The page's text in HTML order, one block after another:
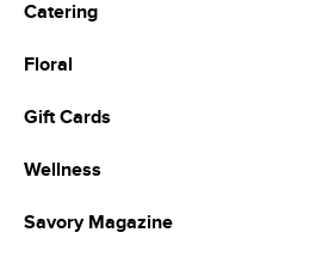
Catering
Floral
Gift Cards
Wellness
Savory Magazine